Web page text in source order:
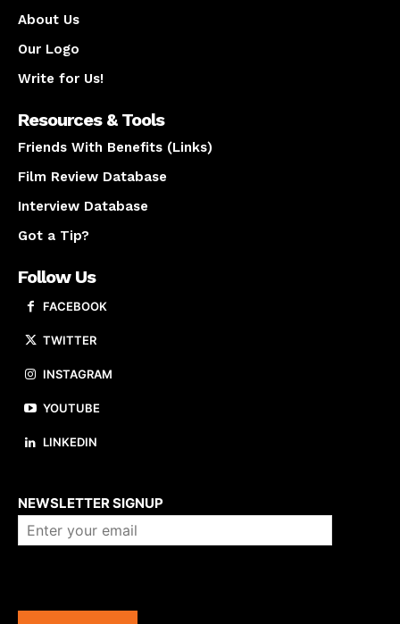
About Us
Our Logo
Write for Us!
Resources & Tools
Friends With Benefits (Links)
Film Review Database
Interview Database
Got a Tip?
Follow Us
FACEBOOK
TWITTER
INSTAGRAM
YOUTUBE
LINKEDIN
NEWSLETTER SIGNUP